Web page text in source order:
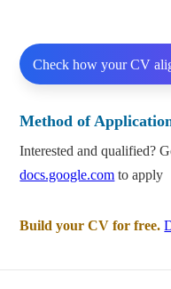
Check how your CV
Method of
Interested and qualified?
docs.google.com to apply
Build your CV for free.